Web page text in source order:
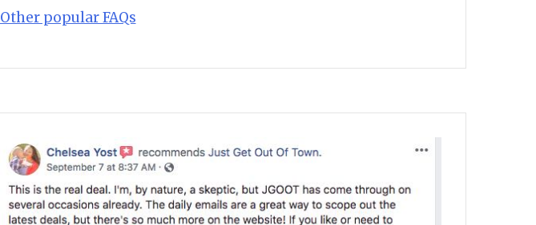
Other popular FAQs